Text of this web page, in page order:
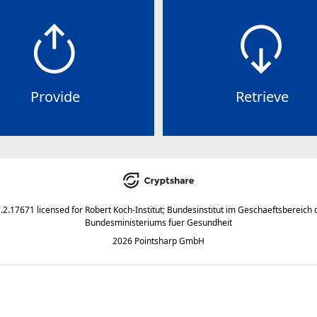
Provide Retrieve
licensed for Robert Koch-Institut; Bundesinstitut im Geschaeftsbereich
Bundesministeriums fuer Gesundheit
2026 Pointsharp GmbH